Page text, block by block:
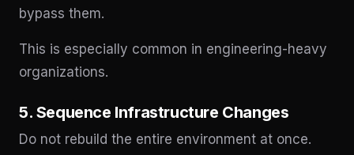
bypass them.
This is especially common in engineering-heavy
organizations.
5. Sequence Infrastructure Changes
Do not rebuild the entire environment at once.